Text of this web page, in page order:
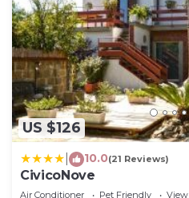
US $126
10.0(21 Reviews)
CivicoNove
Air Conditioner Pet Friendly
View